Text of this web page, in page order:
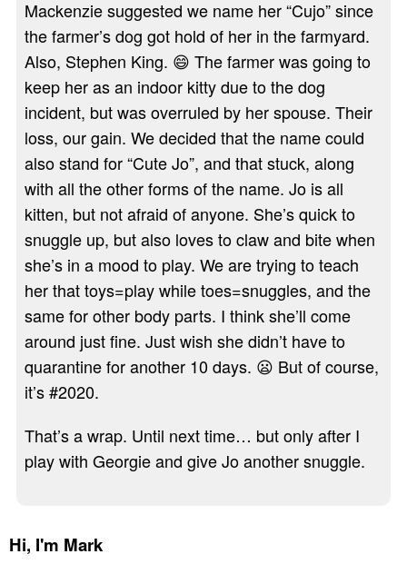
Mackenzie suggested we name her “Cujo” since
the farmer’s dog got hold of her in the farmyard.
Also, Stephen King. 😄 The farmer was going to
keep her as an indoor kitty due to the dog
incident, but was overruled by her spouse. Their
loss, our gain. We decided that the name could
also stand for “Cute Jo”, and that stuck, along
with all the other forms of the name. Jo is all
kitten, but not afraid of anyone. She’s quick to
snuggle up, but also loves to claw and bite when
she’s in a mood to play. We are trying to teach
her that toys=play while toes=snuggles, and the
same for other body parts. I think she’ll come
around just fine. Just wish she didn’t have to
quarantine for another 10 days. 😦 But of course,
it’s #2020.
That’s a wrap. Until next time… but only after I
play with Georgie and give Jo another snuggle.
Hi, I'm Mark